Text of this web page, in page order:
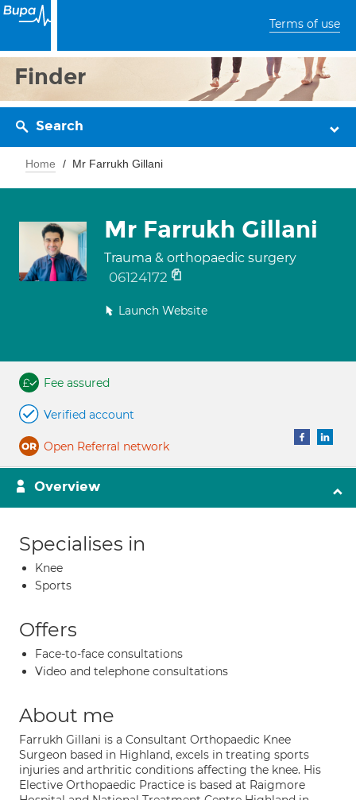
Terms of use
Finder
Search
Home Mr Farrukh Gillani
Mr Farrukh Gillani
Trauma & orthopaedic surgery
06124172
Launch Website
Fee assured
Verified account
Open Referral network
Overview
Specialises in
Knee
Sports
Offers
Face-to-face consultations
Video and telephone consultations
About me
Farrukh Gillani is a Consultant Orthopaedic Knee
Surgeon based in Highland, excels in treating sports
injuries and arthritic conditions affecting the knee. His
Elective Orthopaedic Practice is based at Raigmore